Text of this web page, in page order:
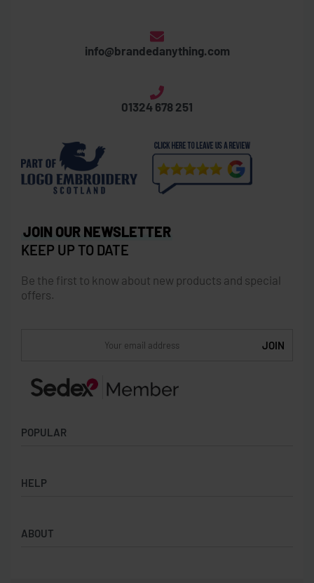
info@brandedanything.com
01324 678 251
POPULAR
Badges
Backpacks & Business bags
HELP
Privacy Policy
ABOUT
JOIN OUR NEWSLETTER
KEEP UP TO DATE
Be the first to know about new products and special
offers.